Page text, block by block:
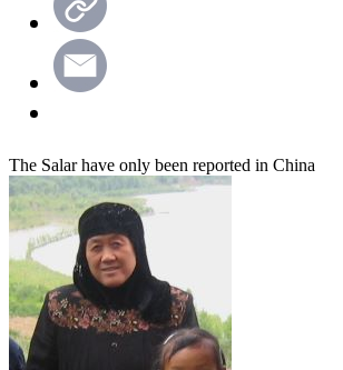
The Salar have only been reported in China